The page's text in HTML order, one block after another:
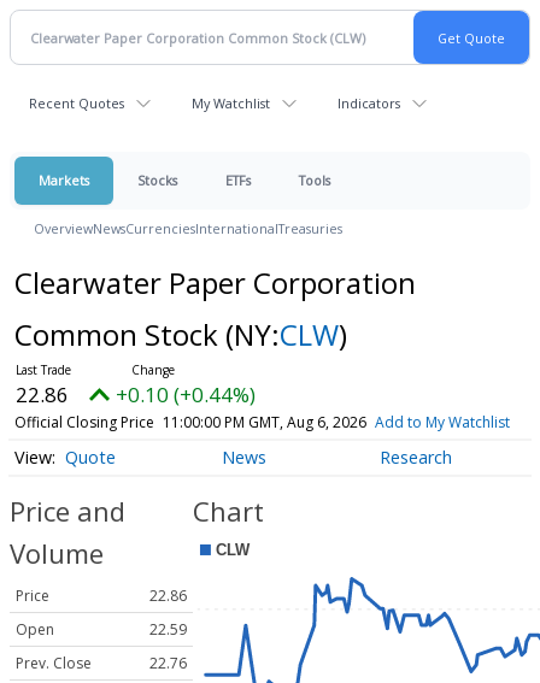
Recent Quotes My Watchlist Indicators
Markets Stocks ETFs Tools
OverviewNewsCurrenciesInternationalTreasuries
Clearwater Paper Corporation
Common Stock (NY:CLW)
22.86 +0.10 (+0.44%)
Official Closing Price 11:00:00 PM GMT, Aug 6, 2026 Add to My Watchlist
Quote News Research
Price and
Volume
Price
22.86
Open
22.59
Prev. Close
22.76
Chart